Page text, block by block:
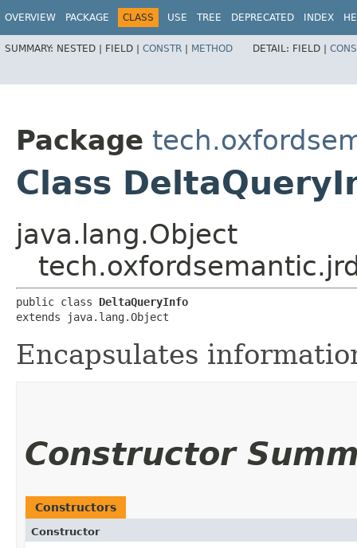
OVERVIEW PACKAGE CLASS USE TREE DEPRECATED INDEX
SUMMARY: NESTED | FIELD | CONSTR | METHOD DETAIL: FIELD |
Package
Class
java.lang.Object
public class DeltaQueryInfo
extends java.lang.Object
Encapsulates
Constructor
Constructors
Constructor